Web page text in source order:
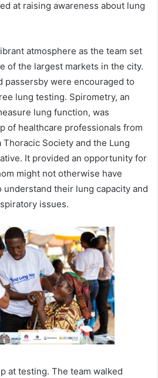
at raising awareness about lung
atmosphere as the team set
of the largest markets in the city.
passersby were encouraged to
lung testing. Spirometry, an
lung function, was
of healthcare professionals from
Thoracic Society and the Lung
It provided an opportunity for
might not otherwise have
understand their lung capacity and
issues.
at testing. The team walked